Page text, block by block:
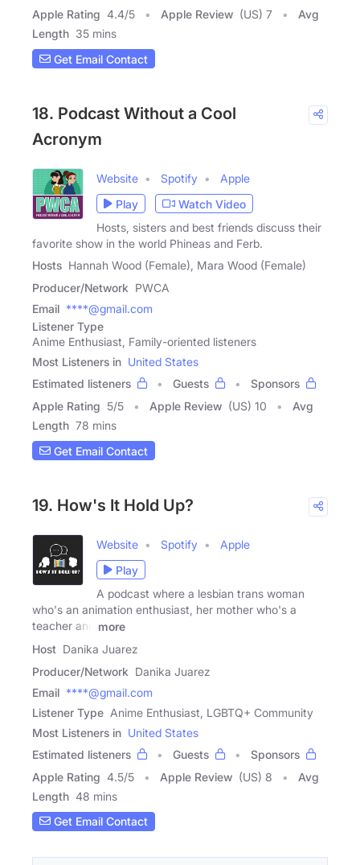
Apple Rating 4.4/5 Apple Review (US) 7
Avg
Length 35 mins
Get Email Contact
18. Podcast Without a Cool
Acronym
Website Spotify
Apple
Play
Watch Video
Hosts, sisters and best friends discuss their
favorite show in the world Phineas and Ferb.
Hosts Hannah Wood (Female), Mara Wood (Female)
Producer/Network PWCA
Email ****@gmail.com
Listener Type
Anime Enthusiast, Family-oriented listeners
Most Listeners in United States
Estimated listeners
Guests
Sponsors
Apple Rating 5/5 Apple Review (US) 10
Avg
Length 78 mins
Get Email Contact
19. How's It Hold Up?
Website Spotify
Apple
Play
A podcast where a lesbian trans woman
who's an animation enthusiast, her mother who's a
teacher and
more
Host Danika Juarez
Producer/Network Danika Juarez
Email ****@gmail.com
Listener Type Anime Enthusiast, LGBTQ+ Community
Most Listeners in United States
Estimated listeners
Guests
Sponsors
Apple Rating 4.5/5 Apple Review (US) 8
Avg
Length 48 mins
Get Email Contact